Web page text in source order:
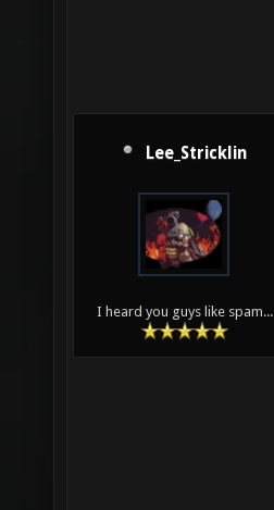
Lee_Stricklin
I heard you guys like spam...